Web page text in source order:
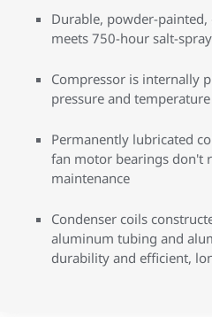
Durable, powder-
meets 750-hour salt-
Compressor is internally
pressure and temperature
Permanently lubricated
fan motor bearings don't
maintenance
Condenser coils
aluminum tubing and
durability and efficient,